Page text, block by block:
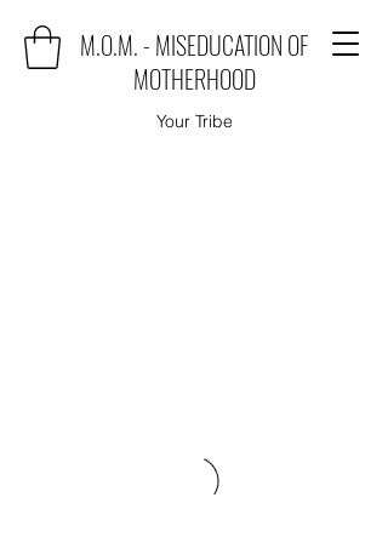
M.O.M. - MISEDUCATION OF
MOTHERHOOD
Your Tribe